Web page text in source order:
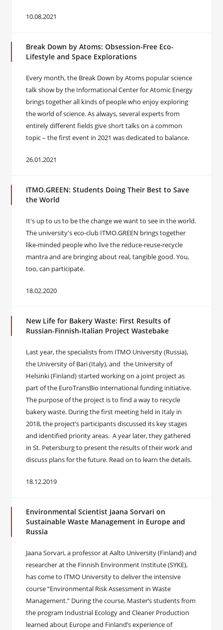
10.08.2021
Break Down by Atoms: Obsession-Free Eco-
Lifestyle and Space Explorations
Every month, the Break Down by Atoms popular science
talk show by the Informational Center for Atomic Energy
brings together all kinds of people who enjoy exploring
the world of science. As always, several experts from
entirely different fields give short talks on a common
topic – the first event in 2021 was dedicated to balance.
26.01.2021
ITMO.GREEN: Students Doing Their Best to Save
the World
It's up to us to be the change we want to see in the world.
The university's eco-club ITMO.GREEN brings together
like-minded people who live the reduce-reuse-recycle
mantra and are bringing about real, tangible good. You,
too, can participate.
18.02.2020
New Life for Bakery Waste: First Results of
Russian-Finnish-Italian Project Wastebake
Last year, the specialists from ITMO University (Russia),
the University of Bari (Italy), and the University of
Helsinki (Finland) started working on a joint project as
part of the EuroTransBio international funding initiative.
The purpose of the project is to find a way to recycle
bakery waste. During the first meeting held in Italy in
2018, the project’s participants discussed its key stages
and identified priority areas. A year later, they gathered
in St. Petersburg to present the results of their work and
discuss plans for the future. Read on to learn the details.
18.12.2019
Environmental Scientist Jaana Sorvari on
Sustainable Waste Management in Europe and
Russia
Jaana Sorvari, a professor at Aalto University (Finland) and
researcher at the Finnish Environment Institute (SYKE),
has come to ITMO University to deliver the intensive
course “Environmental Risk Assessment in Waste
Management.” During the course, Master’s students from
the program Industrial Ecology and Cleaner Production
learned about Europe and Finland’s experience of